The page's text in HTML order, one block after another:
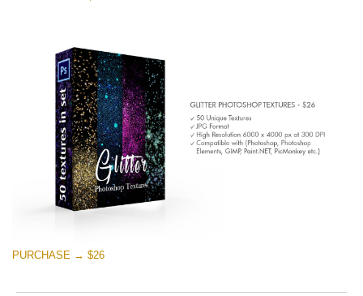
PURCHASE → $26